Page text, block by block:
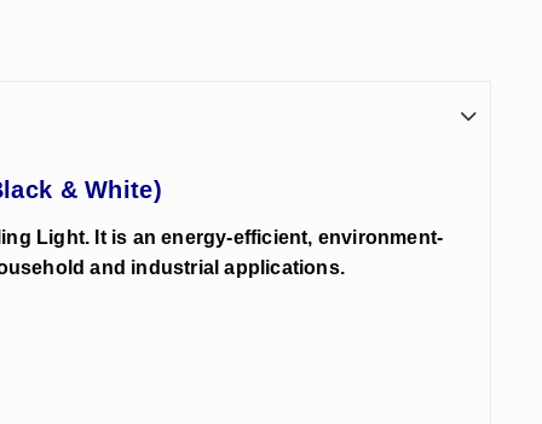
& White)
Light. It is an energy-efficient, environment-
and industrial applications.